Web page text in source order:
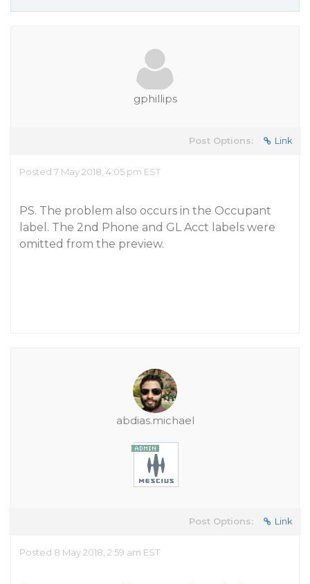
gphillips
Post Options: Link
Posted 7 May 2018, 4:05 pm EST
PS. The problem also occurs in the Occupant
label. The 2nd Phone and GL Acct labels were
omitted from the preview.
abdias.michael
Post Options: Link
Posted 8 May 2018, 2:59 am EST